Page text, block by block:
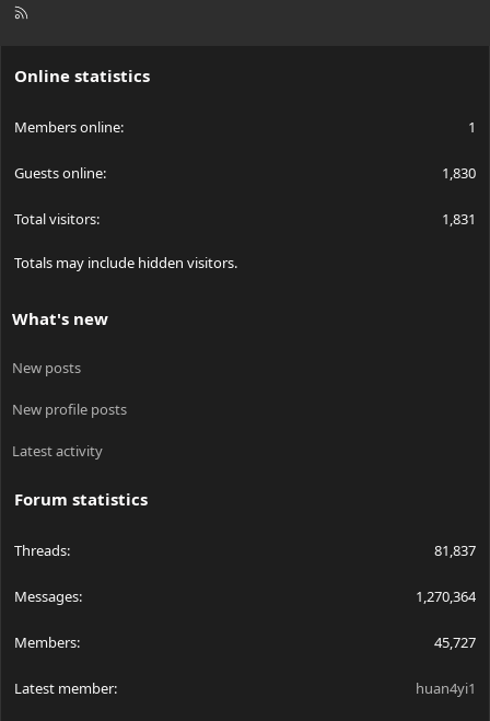
R
Online statistics
Members online 1
Guests online 1,830
Total visitors 1,831
Totals may include hidden visitors.
What's new
New posts
New profile posts
Latest activity
Forum statistics
Threads 81,837
Messages 1,270,364
Members 45,727
Latest member huan4yi1